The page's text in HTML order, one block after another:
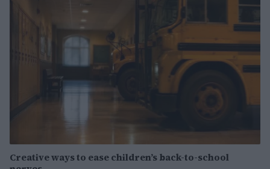
Creative ways to ease children’s back-to-school